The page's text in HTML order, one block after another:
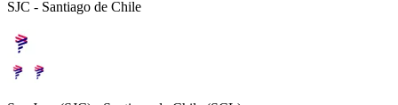
SJC - Santiago de Chile